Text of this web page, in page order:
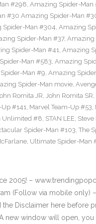
#298, Amazing Spider-Man
#30 Amazing Spider-Man
Spider-Man #304, Amazing
Spider-Man #37, Amazing
Spider-Man #41, Amazing
Man #583, Amazing
Man #9, Amazing
Spider-Man movie,
Romita JR, John Romita SR,
#141, Marvel Team-Up #53,
Unlimited #8, STAN LEE, Steve
Spider-Man #103, The
, Ultimate Spider-Man
2005! –
(Follow via mobile only)
the Disclaimer here before
new window will open, you